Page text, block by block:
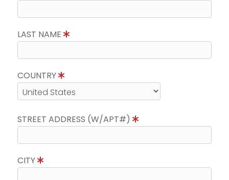
LAST NAME
COUNTRY
STREET ADDRESS (W/APT#)
CITY